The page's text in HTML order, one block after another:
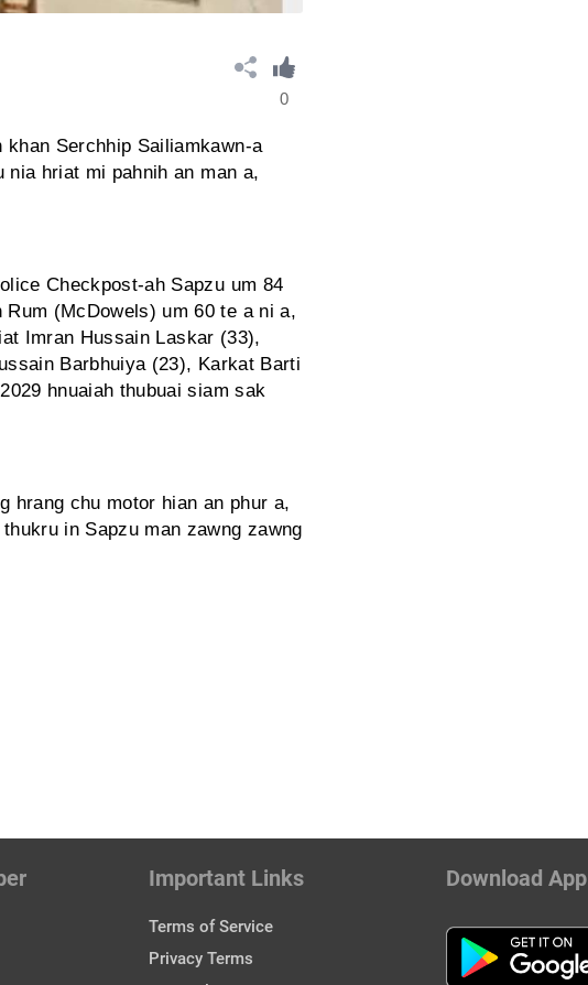
0
Serchhip Sailiamkawn-a
hriat mi pahnih an man a,
Checkpost-ah Sapzu um 84
(McDowels) um 60 te a ni a,
Imran Hussain Laskar (33),
Barbhuiya (23), Karkat Barti
hnuaiah thubuai siam sak
hrang chu motor hian an phur a,
in Sapzu man zawng zawng
Important Links
Terms of Service
Privacy Terms
Download App